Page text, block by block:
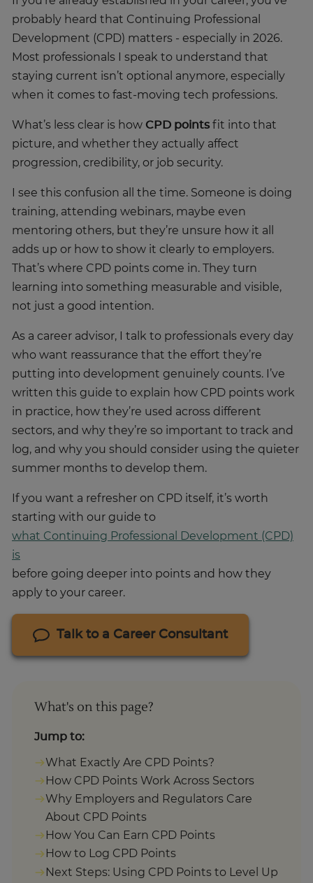
probably heard that Continuing Professional
Development (CPD) matters - especially in 2026.
Most professionals I speak to understand that
staying current isn’t optional anymore, especially
when it comes to fast-moving tech professions.
What’s less clear is how CPD points fit into that
picture, and whether they actually affect
progression, credibility, or job security.
I see this confusion all the time. Someone is doing
training, attending webinars, maybe even
mentoring others, but they’re unsure how it all
adds up or how to show it clearly to employers.
That’s where CPD points come in. They turn
learning into something measurable and visible,
not just a good intention.
As a career advisor, I talk to professionals every day
who want reassurance that the effort they’re
putting into development genuinely counts. I’ve
written this guide to explain how CPD points work
in practice, how they’re used across different
sectors, and why they’re so important to track and
log, and why you should consider using the quieter
summer months to develop them.
If you want a refresher on CPD itself, it’s worth
starting with our guide to
what Continuing Professional Development (CPD)
is
before going deeper into points and how they
apply to your career.
Talk to a Career Consultant
What's on this page?
Jump to:
What Exactly Are CPD Points?
How CPD Points Work Across Sectors
Why Employers and Regulators Care
About CPD Points
How You Can Earn CPD Points
How to Log CPD Points
Next Steps: Using CPD Points to Level Up